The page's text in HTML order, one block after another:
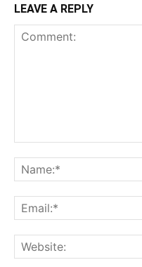
LEAVE A REPLY